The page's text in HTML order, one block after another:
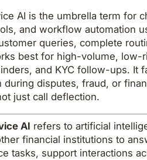
AI is the umbrella term for
and workflow automation
queries, complete
best for high-volume, low-
and KYC follow-ups. It
during disputes, fraud, or
just call deflection.
AI refers to artificial
financial institutions to
tasks, support interactions